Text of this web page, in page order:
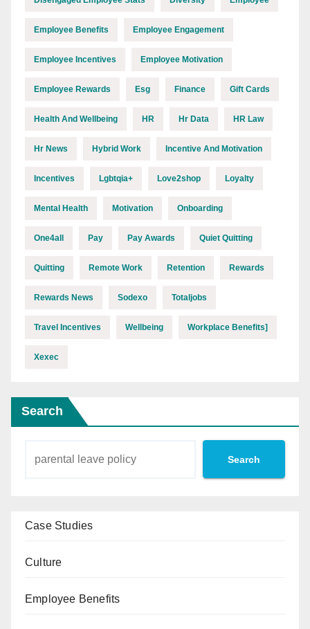
Employee Benefits Employee Engagement
Employee Incentives Employee Motivation
Employee Rewards Esg Finance Gift Cards
Health And Wellbeing HR Hr Data HR Law
Hr News Hybrid Work Incentive And Motivation
Incentives Lgbtqia+ Love2shop Loyalty
Mental Health Motivation Onboarding
One4all Pay Pay Awards Quiet Quitting
Quitting Remote Work Retention Rewards
Rewards News Sodexo Totaljobs
Travel Incentives Wellbeing Workplace Benefits]
Xexec
Search
Search
Case Studies
Culture
Employee Benefits